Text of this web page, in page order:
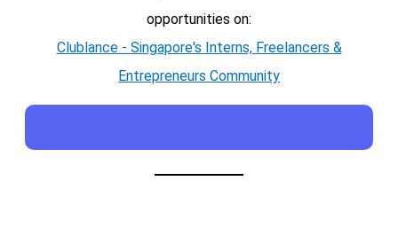
opportunities on:
Clublance - Singapore's Interns, Freelancers &
Entrepreneurs Community